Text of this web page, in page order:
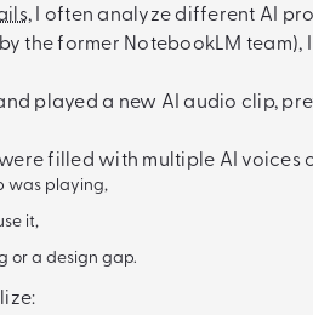
,I often analyze different AI
the former NotebookLM
played a new AI audio clip,
filled with multiple AI voices
was playing,
it,
or a design gap.